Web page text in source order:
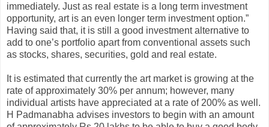
immediately. Just as real estate is a long term investment
opportunity, art is an even longer term investment option.”
Having said that, it is still a good investment alternative to
add to one’s portfolio apart from conventional assets such
as stocks, shares, securities, gold and real estate.
It is estimated that currently the art market is growing at the
rate of approximately 30% per annum; however, many
individual artists have appreciated at a rate of 200% as well.
H Padmanabha advises investors to begin with an amount